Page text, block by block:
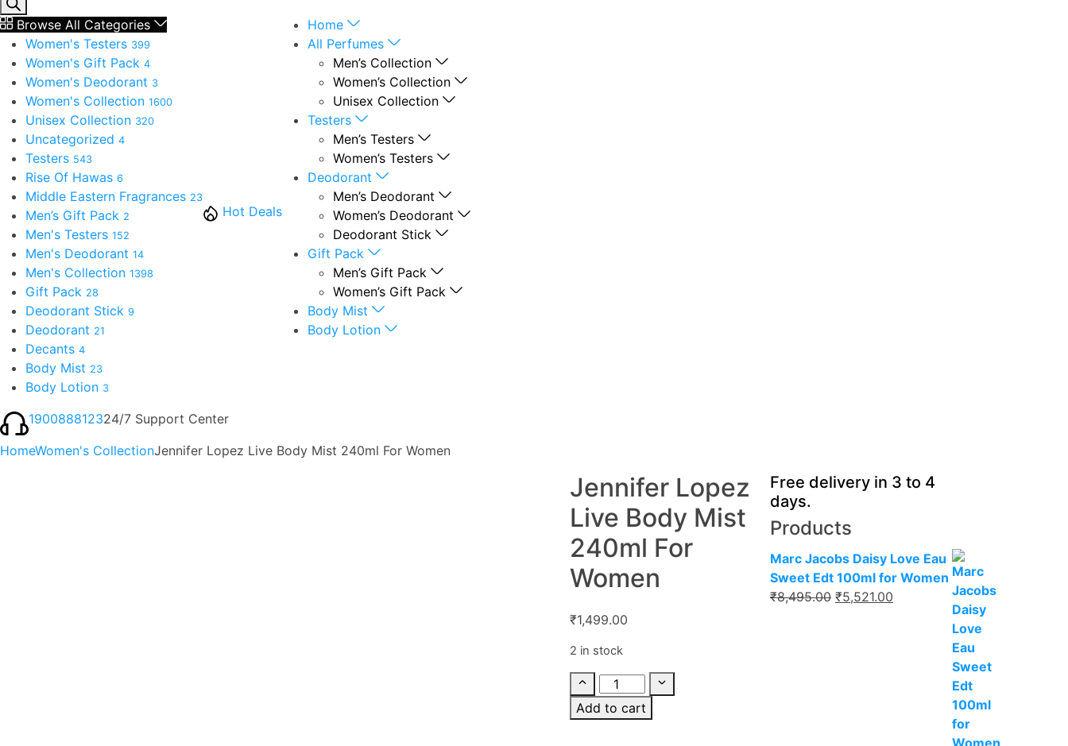
Browse All Categories
Women's Testers 399
Women's Gift Pack 4
Women's Deodorant 3
Women's Collection 1600
Unisex Collection 320
Uncategorized 4
Testers 543
Rise Of Hawas 6
Middle Eastern Fragrances 23
Men’s Gift Pack 2
Men's Testers 152
Men's Deodorant 14
Men's Collection 1398
Gift Pack 28
Deodorant Stick 9
Deodorant 21
Decants 4
Body Mist 23
Body Lotion 3
Hot Deals
Home
All Perfumes
Men’s Collection
Women’s Collection
Unisex Collection
Testers
Men’s Testers
Women’s Testers
Deodorant
Men’s Deodorant
Women’s Deodorant
Deodorant Stick
Gift Pack
Men’s Gift Pack
Women’s Gift Pack
Body Mist
Body Lotion
190088812324/7 Support Center
HomeWomen's CollectionJennifer Lopez Live Body Mist 240ml For Women
Jennifer Lopez
Live Body Mist
240ml For
Women
₹1,499.00
2 in stock
Add to cart
Free delivery in 3 to 4
days.
Products
Marc Jacobs Daisy Love Eau
Sweet Edt 100ml for Women
₹8,495.00 ₹5,521.00